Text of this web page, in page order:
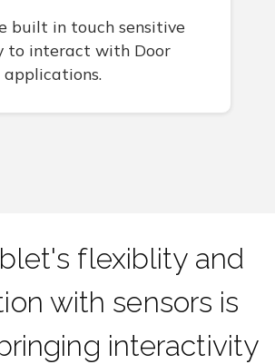
built in touch sensitive
to interact with Door
flexiblity and
with sensors is
interactivity